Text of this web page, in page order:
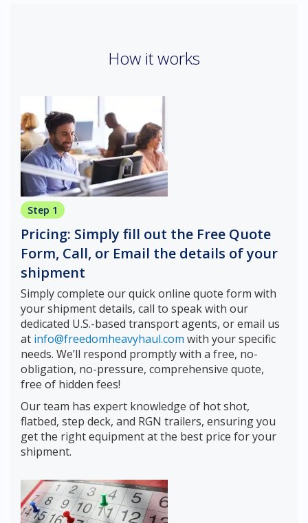
How it works
Step 1
Pricing: Simply fill out the Free Quote
Form, Call, or Email the details of your
shipment
Simply complete our quick online quote form with
your shipment details, call to speak with our
dedicated U.S.-based transport agents, or email us
at info@freedomheavyhaul.com with your specific
needs. We’ll respond promptly with a free, no-
obligation, no-pressure, comprehensive quote,
free of hidden fees!
Our team has expert knowledge of hot shot,
flatbed, step deck, and RGN trailers, ensuring you
get the right equipment at the best price for your
shipment.